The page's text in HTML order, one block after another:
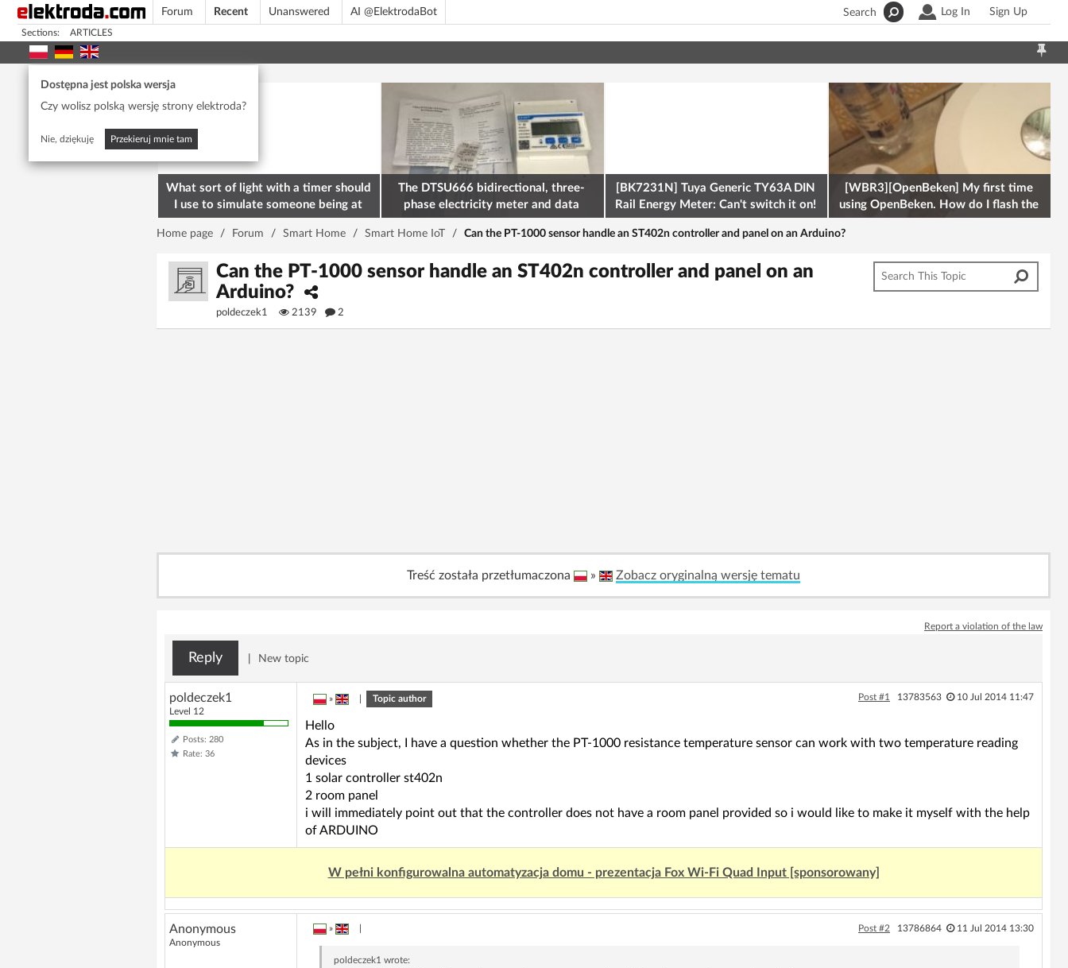
Forum Recent Unanswered AI @ElektrodaBot Log In Sign Up
Search
Sections: ARTICLES
Dostępna jest polska wersja
Czy wolisz polską wersję strony elektroda?
Nie, dziękuję Przekieruj mnie tam
What sort of light with a timer should
I use to simulate someone being at
home? To deter burglars
The DTSU666 bidirectional, three-
phase electricity meter and data
retrieval via Modbus on the ESP32
[BK7231N] Tuya Generic TY63A DIN
Rail Energy Meter: Can't switch it on!
[WBR3][OpenBeken] My first time
using OpenBeken. How do I flash the
firmware onto a Tuya kettle and
Home page / Forum / Smart Home / Smart Home IoT / Can the PT-1000 sensor handle an ST402n controller and panel on an Arduino?
Can the PT-1000 sensor handle an ST402n controller and panel on an
Arduino?
poldeczek1 2139 2
Treść została przetłumaczona » Zobacz oryginalną wersję tematu
Report a violation of the law
Reply New topic
poldeczek1
Level 12
Posts: 280
Rate: 36
» Topic author Post #1 13783563 10 Jul 2014 11:47
Hello
As in the subject, I have a question whether the PT-1000 resistance temperature sensor can work with two temperature reading
devices
1 solar controller st402n
2 room panel
i will immediately point out that the controller does not have a room panel provided so i would like to make it myself with the help
of ARDUINO
W pełni konfigurowalna automatyzacja domu - prezentacja Fox Wi-Fi Quad Input [sponsorowany]
Anonymous
Anonymous
» Post #2 13786864 11 Jul 2014 13:30
poldeczek1 wrote: